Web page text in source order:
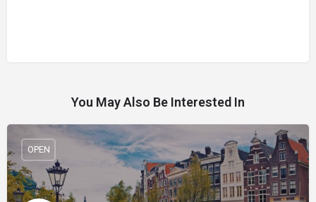
You May Also Be Interested In
OPEN